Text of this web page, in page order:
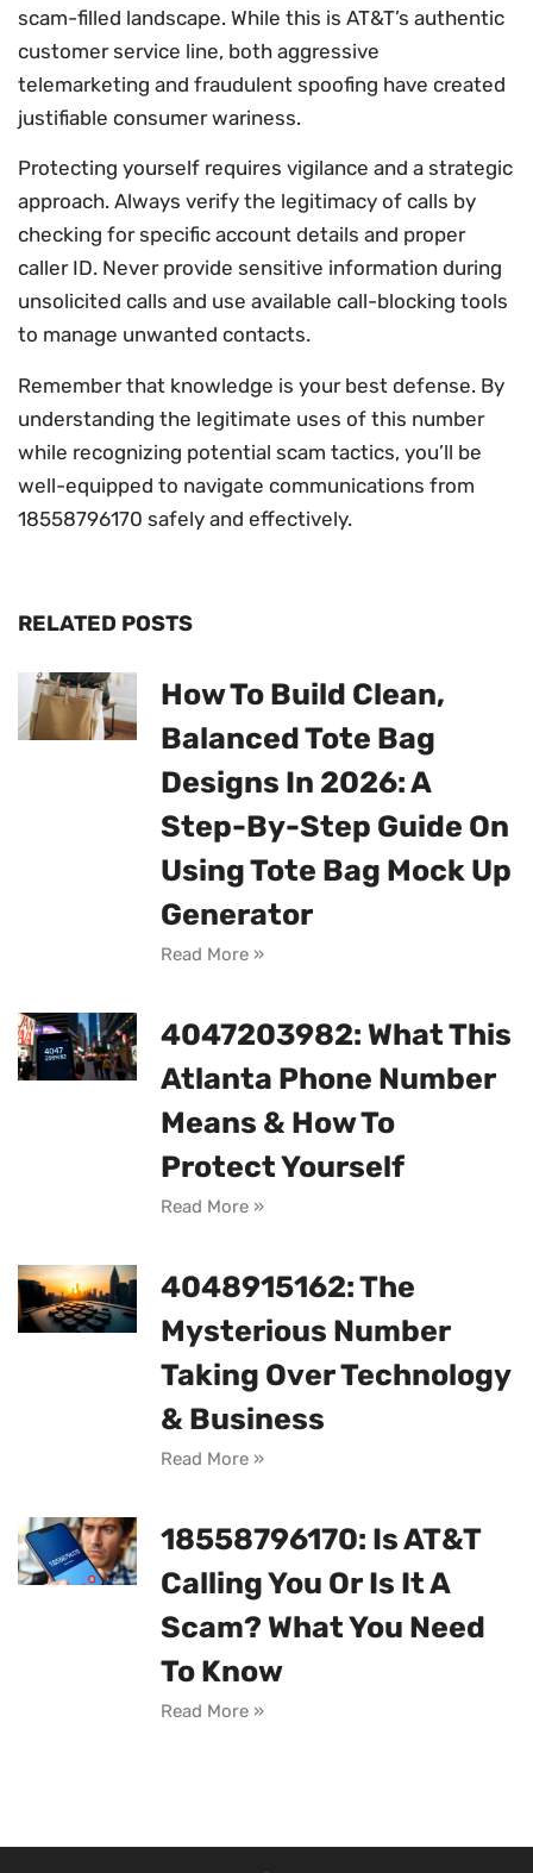
scam-filled landscape. While this is AT&T’s authentic
customer service line, both aggressive
telemarketing and fraudulent spoofing have created
justifiable consumer wariness.
Protecting yourself requires vigilance and a strategic
approach. Always verify the legitimacy of calls by
checking for specific account details and proper
caller ID. Never provide sensitive information during
unsolicited calls and use available call-blocking tools
to manage unwanted contacts.
Remember that knowledge is your best defense. By
understanding the legitimate uses of this number
while recognizing potential scam tactics, you’ll be
well-equipped to navigate communications from
18558796170 safely and effectively.
RELATED POSTS
How To Build Clean,
Balanced Tote Bag
Designs In 2026: A
Step-By-Step Guide On
Using Tote Bag Mock Up
Generator
Read More »
4047203982: What This
Atlanta Phone Number
Means & How To
Protect Yourself
Read More »
4048915162: The
Mysterious Number
Taking Over Technology
& Business
Read More »
18558796170: Is AT&T
Calling You Or Is It A
Scam? What You Need
To Know
Read More »